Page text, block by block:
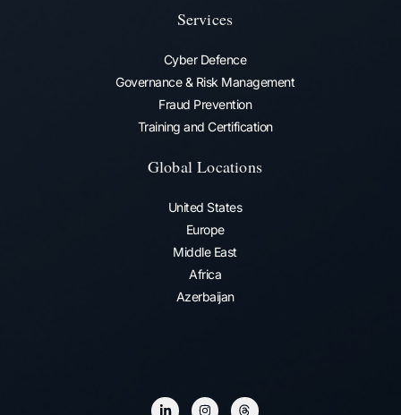
Services
Cyber Defence
Governance & Risk Management
Fraud Prevention​
Training and Certification
Global Locations
United States
Europe
Middle East
Africa
Azerbaijan